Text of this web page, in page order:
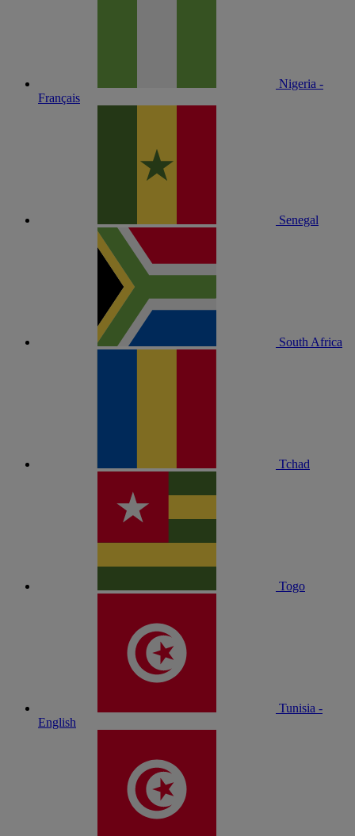
Nigeria -
Français
Senegal
South Africa
Tchad
Togo
Tunisia -
English